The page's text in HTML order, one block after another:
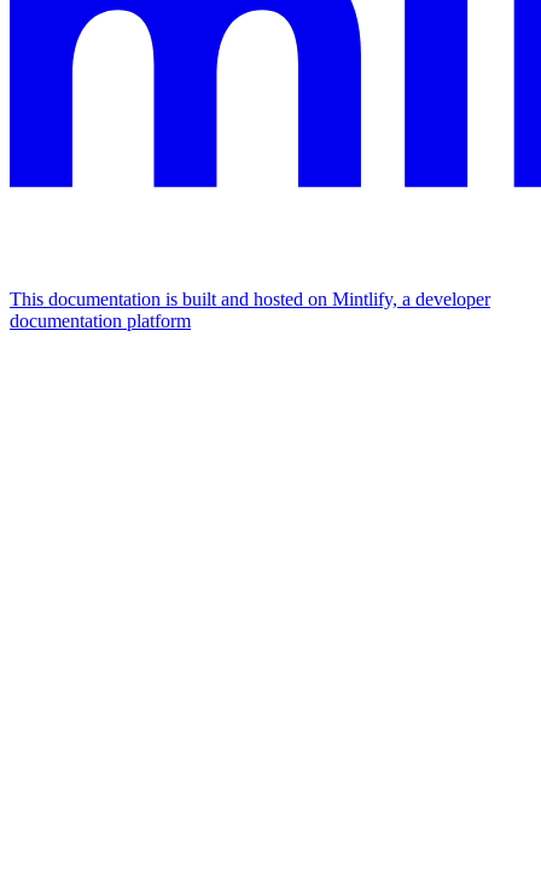
This documentation is built and hosted on Mintlify, a developer
documentation platform